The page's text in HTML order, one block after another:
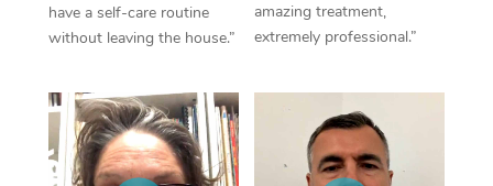
have a self-care routine
without leaving the house.”
amazing treatment,
extremely professional.”
Oncology Massage
Therapy
Myofascial Release